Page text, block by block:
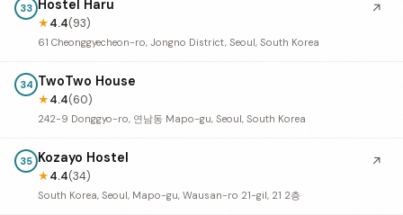
33 Hostel Haru
★4.4(93)
61 Cheonggyecheon-ro, Jongno District, Seoul, South Korea
↗
34 TwoTwo House
★4.4(60)
242-9 Donggyo-ro, 연남동 Mapo-gu, Seoul, South Korea
35 Kozayo Hostel
★4.4(34)
South Korea, Seoul, Mapo-gu, Wausan-ro 21-gil, 21 2층
↗